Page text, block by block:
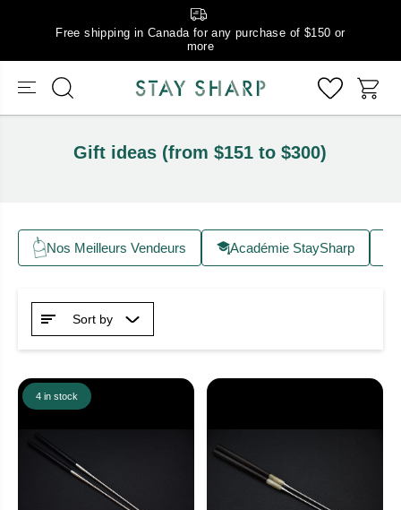
Free shipping in Canada for any purchase of $150 or
more
Gift ideas (from $151 to $300)
Nos Meilleurs Vendeurs Académie StaySharp
Sort by
4 in stock